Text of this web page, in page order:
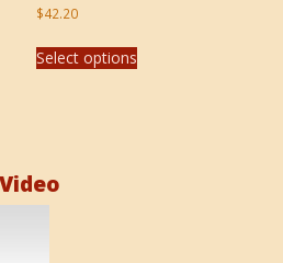
$42.20
Select options